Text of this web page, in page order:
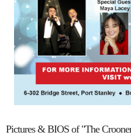
Pictures & BIOS of "The